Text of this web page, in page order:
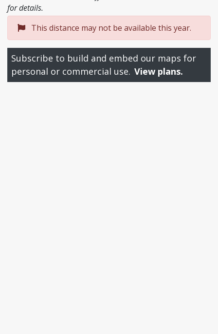
for details.
This distance may not be available this year.
Subscribe to build and embed our maps for
personal or commercial use. View plans.